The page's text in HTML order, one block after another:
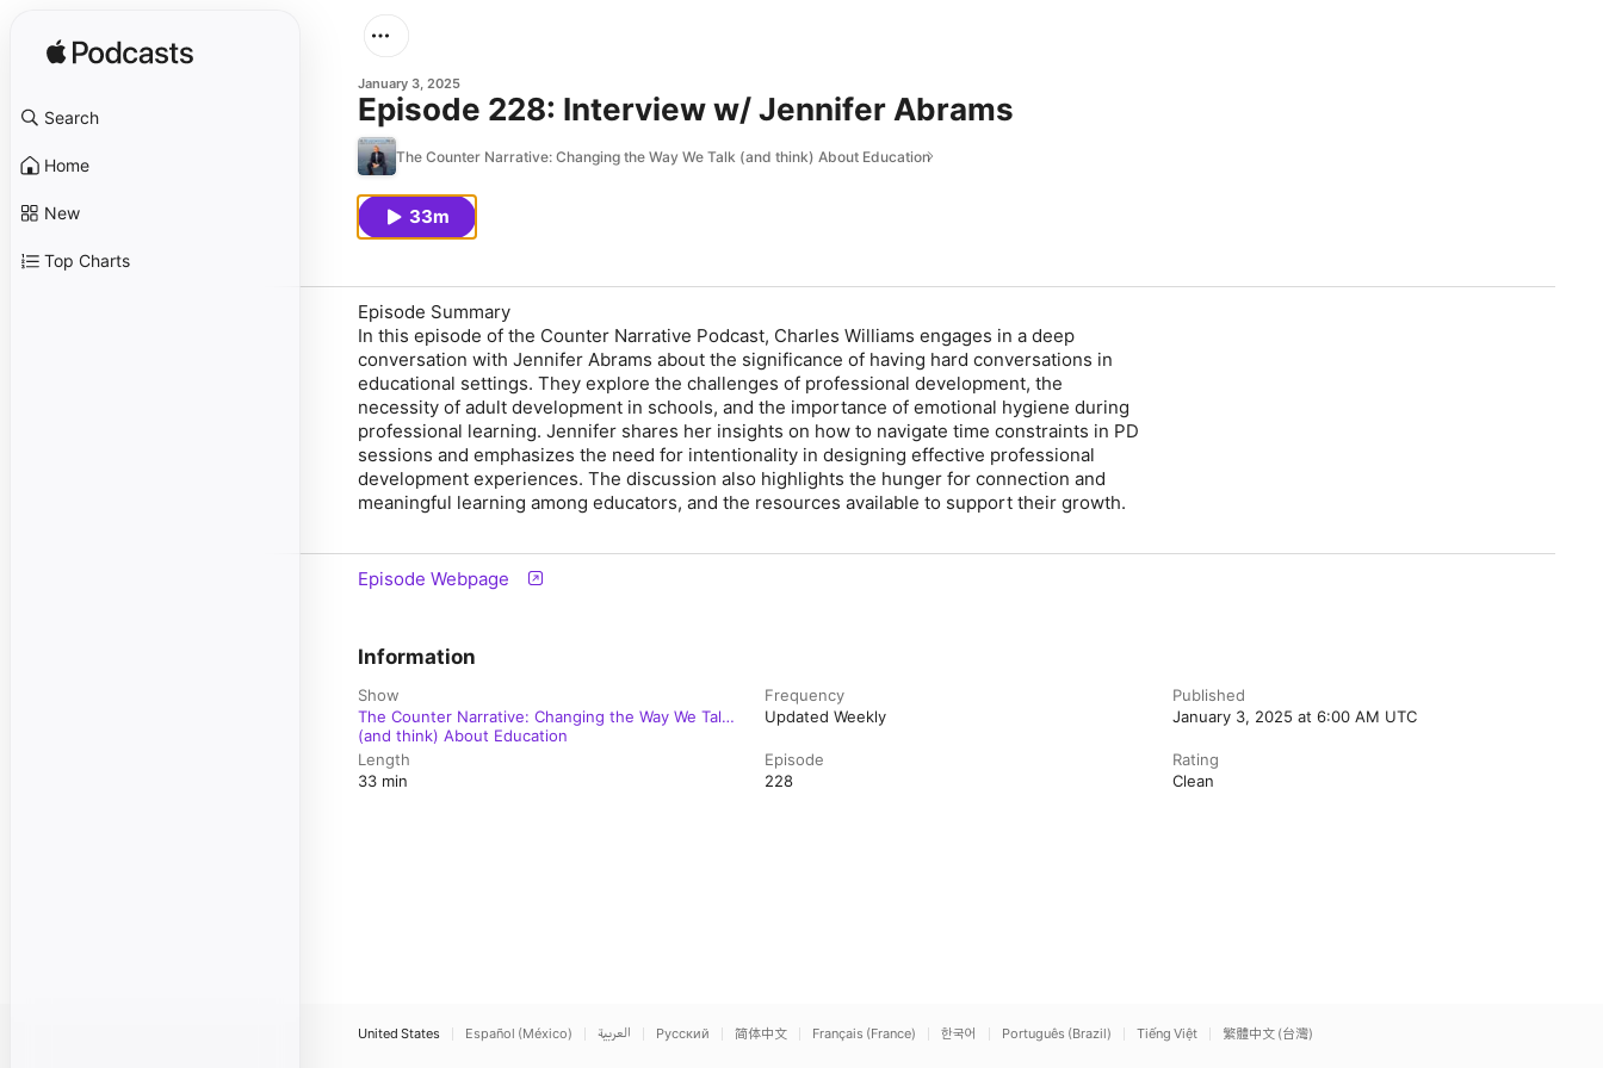
Search
Home
New
Top Charts
January 3, 2025
Episode 228: Interview w/ Jennifer Abrams
The Counter Narrative: Changing the Way We Talk (and think) About Education
33m
Episode Summary
In this episode of the Counter Narrative Podcast, Charles Williams engages in a deep
conversation with Jennifer Abrams about the significance of having hard conversations in
educational settings. They explore the challenges of professional development, the
necessity of adult development in schools, and the importance of emotional hygiene during
professional learning. Jennifer shares her insights on how to navigate time constraints in PD
sessions and emphasizes the need for intentionality in designing effective professional
development experiences. The discussion also highlights the hunger for connection and
meaningful learning among educators, and the resources available to support their growth.
Episode Webpage
Information
Show
The Counter Narrative: Changing the Way We Talk
(and think) About Education
Frequency
Updated Weekly
Published
January 3, 2025 at 6:00 AM UTC
Length
33 min
Episode
228
Rating
Clean
United States Español (México) العربية Русский 简体中文 Français (France) 한국어 Português (Brazil) Tiếng Việt 繁體中文 (台灣)